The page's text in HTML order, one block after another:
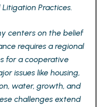
Practices.
centers on the belief
requires a regional
for a cooperative
issues like housing,
water, growth, and
challenges extend